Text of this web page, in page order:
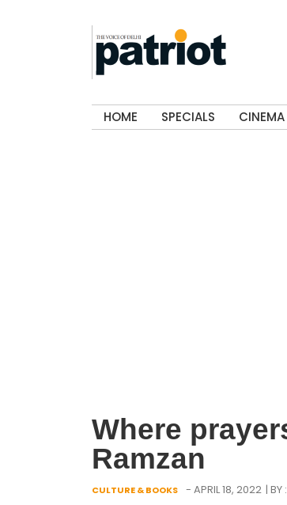
HOME SPECIALS CINEMA
Where
Ramzan
CULTURE & BOOKS - APRIL 18, 2022 | BY :